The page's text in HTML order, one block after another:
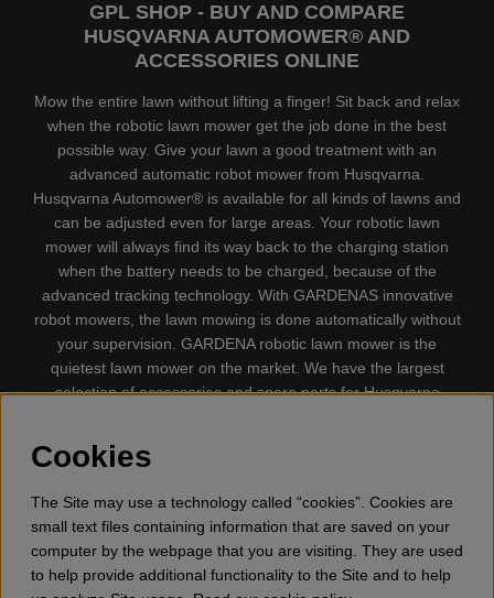
GPL SHOP - BUY AND COMPARE
HUSQVARNA AUTOMOWER® AND
ACCESSORIES ONLINE
Mow the entire lawn without lifting a finger! Sit back and relax
when the robotic lawn mower get the job done in the best
possible way. Give your lawn a good treatment with an
advanced automatic robot mower from Husqvarna.
Husqvarna Automower® is available for all kinds of lawns and
can be adjusted even for large areas. Your robotic lawn
mower will always find its way back to the charging station
when the battery needs to be charged, because of the
advanced tracking technology. With GARDENAS innovative
robot mowers, the lawn mowing is done automatically without
your supervision. GARDENA robotic lawn mower is the
quietest lawn mower on the market. We have the largest
selection of accessories and spare parts for Husqvarna
Chainsaw, Clothing, Brush Cutters, Trimmers, Hedge
trimmers, Cultivators, Leaf Blower, Snow thrower, High
tool, Oil, Grease, Toys for kids ETC.
Cookies
The Site may use a technology called “cookies”. Cookies are
small text files containing information that are saved on your
computer by the webpage that you are visiting. They are used
to help provide additional functionality to the Site and to help